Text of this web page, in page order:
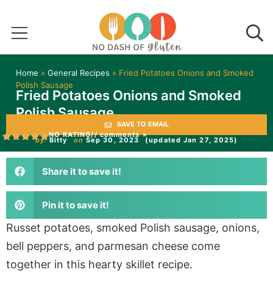
Home » General Recipes » Fried Potatoes Onions and Smoked
Polish Sausage
Fried Potatoes Onions and Smoked
Polish Sausage
SAVE TO EMAIL
NO RATING// comments »
by:Bitty on Sep 30, 2023 (updated Jan 27, 2025)
Share it to save it!
Pin it to save it!
Russet potatoes, smoked Polish sausage, onions,
bell peppers, and parmesan cheese come
together in this hearty skillet recipe.